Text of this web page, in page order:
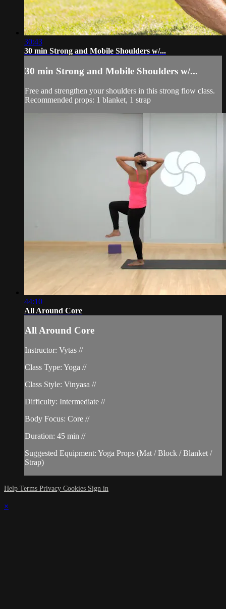
30:43
30 min Strong and Mobile Shoulders w/...
30 min Strong and Mobile Shoulders w/...
Free and strengthen your shoulders in this strong flow class.
Recommended props: 1 blanket, 1 strap
44:10
All Around Core
All Around Core
Instructor: Vytas //
Class Type: Yoga //
Class Style: Vinyasa //
Difficulty: Intermediate //
Body Focus: Core //
Duration: 45 min //
Suggested Equipment: Yoga Props (Mat / Block / Blanket /
Strap)
Help Terms Privacy Cookies Sign in
×